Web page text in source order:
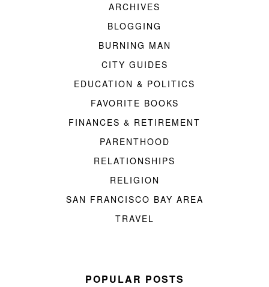
ARCHIVES
BLOGGING
BURNING MAN
CITY GUIDES
EDUCATION & POLITICS
FAVORITE BOOKS
FINANCES & RETIREMENT
PARENTHOOD
RELATIONSHIPS
RELIGION
SAN FRANCISCO BAY AREA
TRAVEL
POPULAR POSTS